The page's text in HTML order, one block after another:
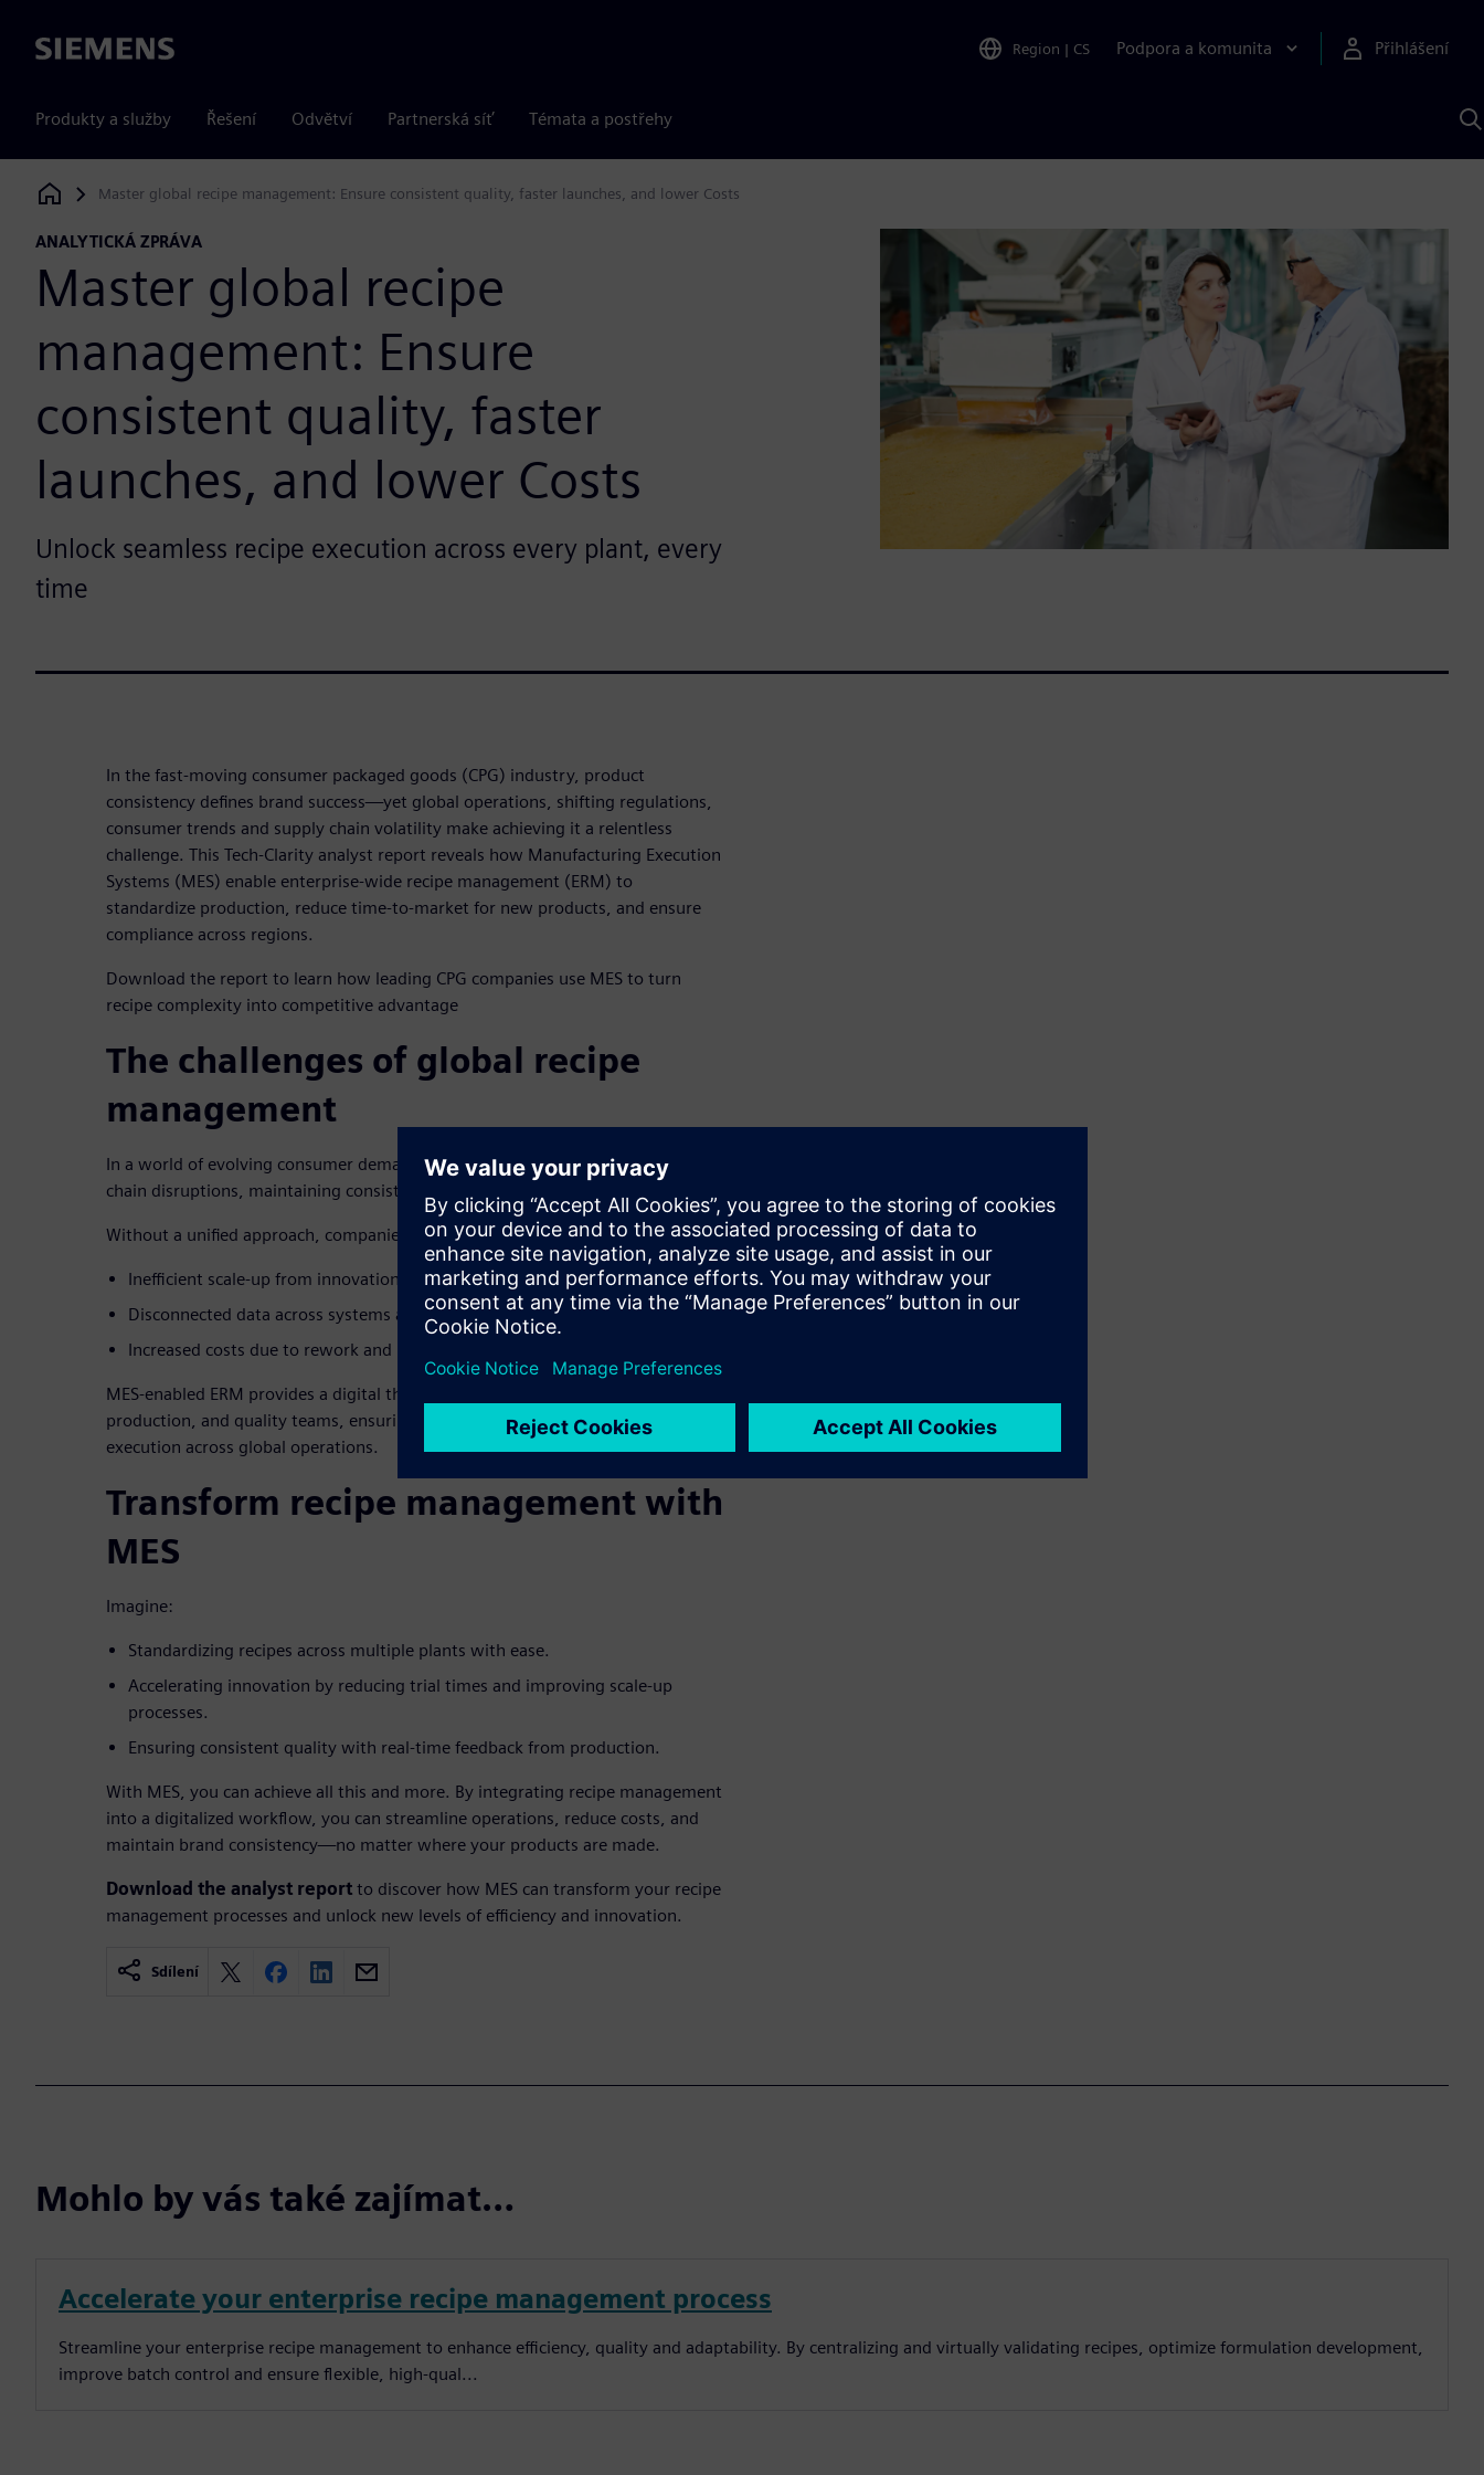
Siemens Region | CS Podpora a komunita Přihlášení
Produkty a služby Řešení Odvětví Partnerská síť Témata a postřehy
Siemens Digital Industries Software
Master global recipe management: Ensure consistent quality, faster launches, and lower Costs
ANALYTICKÁ ZPRÁVA
Master global recipe
management: Ensure
consistent quality, faster
launches, and lower Costs
Unlock seamless recipe execution across every plant, every
time
In the fast-moving consumer packaged goods (CPG) industry, product
consistency defines brand success—yet global operations, shifting regulations,
consumer trends and supply chain volatility make achieving it a relentless
challenge. This Tech-Clarity analyst report reveals how Manufacturing Execution
Systems (MES) enable enterprise-wide recipe management (ERM) to
standardize production, reduce time-to-market for new products, and ensure
compliance across regions.
Download the report to learn how leading CPG companies use MES to turn
recipe complexity into competitive advantage
The challenges of global recipe
management
In a world of evolving consumer demands, regulatory changes, and supply
chain disruptions, maintaining consistent product quality is harder than ever.
Without a unified approach, companies face:
Inefficient scale-up from innovation to production.
Disconnected data across systems and teams.
Increased costs due to rework and inefficiencies.
MES-enabled ERM provides a digital thread that connects innovation,
production, and quality teams, ensuring seamless recipe transformation and
execution across global operations.
Transform recipe management with
MES
Imagine:
Standardizing recipes across multiple plants with ease.
Accelerating innovation by reducing trial times and improving scale-up
processes.
Ensuring consistent quality with real-time feedback from production.
With MES, you can achieve all this and more. By integrating recipe management
into a digitalized workflow, you can streamline operations, reduce costs, and
maintain brand consistency—no matter where your products are made.
Download the analyst report to discover how MES can transform your recipe
management processes and unlock new levels of efficiency and innovation.
Sdílení
Mohlo by vás také zajímat…
Accelerate your enterprise recipe management process
Streamline your enterprise recipe management to enhance efficiency, quality and adaptability. By centralizing and virtually validating recipes, optimize formulation development,
improve batch control and ensure flexible, high-qual...